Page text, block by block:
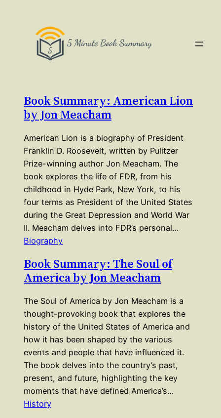
Book Summary: American Lion
by Jon Meacham
American Lion is a biography of President
Franklin D. Roosevelt, written by Pulitzer
Prize-winning author Jon Meacham. The
book explores the life of FDR, from his
childhood in Hyde Park, New York, to his
four terms as President of the United States
during the Great Depression and World War
II. Meacham delves into FDR’s personal…
Biography
Book Summary: The Soul of
America by Jon Meacham
The Soul of America by Jon Meacham is a
thought-provoking book that explores the
history of the United States of America and
how it has been shaped by the various
events and people that have influenced it.
The book delves into the country’s past,
present, and future, highlighting the key
moments that have defined America’s…
History